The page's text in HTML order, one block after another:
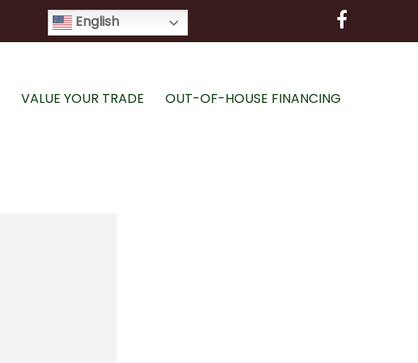
English
VALUE YOUR TRADE OUT-OF-HOUSE FINANCING